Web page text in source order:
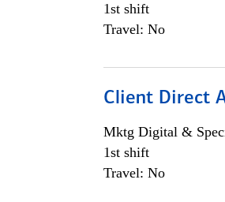
1st shift
Travel: No
Client Direct
Mktg Digital &
1st shift
Travel: No